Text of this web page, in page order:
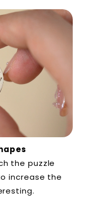
the puzzle
increase the